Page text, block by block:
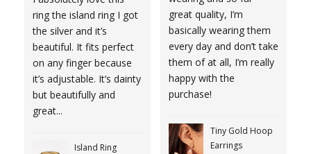
ring the island ring I got
the silver and it’s
beautiful. It fits perfect
on any finger because
it’s adjustable. It’s dainty
but beautifully and
great...
Island Ring
great quality, I’m
basically wearing them
every day and don’t take
them of at all, I’m really
happy with the
purchase!
Tiny Gold Hoop
Earrings